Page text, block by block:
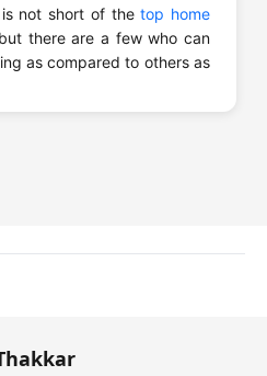
is not short of thetop home
but there are a few who can
as compared to others as
the quality of the